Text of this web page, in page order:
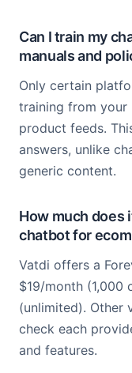
Can I train my
manuals and
Only certain
training from your
product feeds.
answers, unlike
generic content.
How much does
chatbot for
Vatdi offers a
$19/month (1,000
(unlimited). Other
check each
and features.